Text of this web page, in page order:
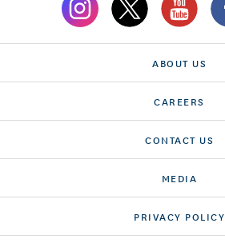
ABOUT US
CAREERS
CONTACT US
MEDIA
PRIVACY POLICY